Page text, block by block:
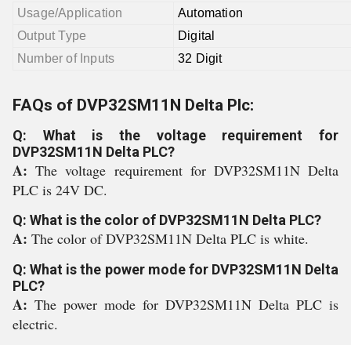
Usage/Application
Automation
Output Type
Digital
Number of Inputs
32 Digit
FAQs of DVP32SM11N Delta Plc:
Q: What is the voltage requirement for
DVP32SM11N Delta PLC?
A:The voltage requirement for DVP32SM11N Delta
PLC is 24V DC.
Q: What is the color of DVP32SM11N Delta PLC?
A: The color of DVP32SM11N Delta PLC is white.
Q: What is the power mode for DVP32SM11N Delta
PLC?
A: The power mode for DVP32SM11N Delta PLC is
electric.